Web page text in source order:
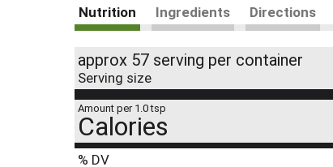
Nutrition Ingredients Directions
approx 57 serving per container
Serving size
Amount per 1.0 tsp
Calories
% DV